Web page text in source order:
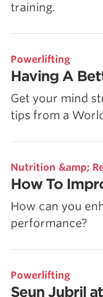
training.
Powerlifting
Having A
Get your mind
tips from a
Nutrition &amp;
How To
How can you
performance?
Powerlifting
Seun Jubril